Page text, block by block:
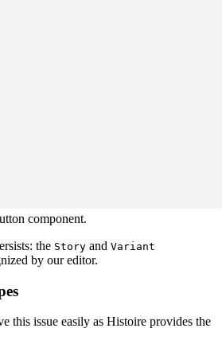
component.
the Story and Variant
by our editor.
this issue easily as Histoire provides the